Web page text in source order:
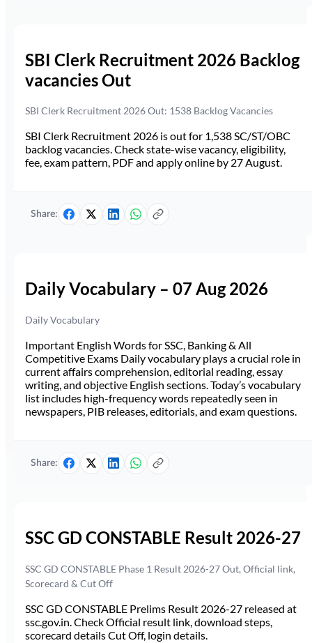
SBI Clerk Recruitment 2026 Backlog
vacancies Out
SBI Clerk Recruitment 2026 Out: 1538 Backlog Vacancies
SBI Clerk Recruitment 2026 is out for 1,538 SC/ST/OBC
backlog vacancies. Check state-wise vacancy, eligibility,
fee, exam pattern, PDF and apply online by 27 August.
Share:
Daily Vocabulary – 07 Aug 2026
Daily Vocabulary
Important English Words for SSC, Banking & All
Competitive Exams Daily vocabulary plays a crucial role in
current affairs comprehension, editorial reading, essay
writing, and objective English sections. Today’s vocabulary
list includes high-frequency words repeatedly seen in
newspapers, PIB releases, editorials, and exam questions.
Share:
SSC GD CONSTABLE Result 2026-27
SSC GD CONSTABLE Phase 1 Result 2026-27 Out, Official link,
Scorecard & Cut Off
SSC GD CONSTABLE Prelims Result 2026-27 released at
ssc.gov.in. Check Official result link, download steps,
scorecard details Cut Off, login details.